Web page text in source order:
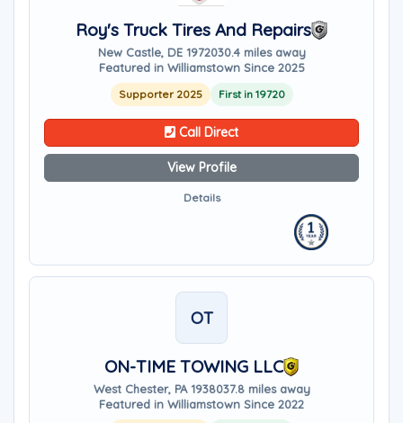
Roy's Truck Tires And Repairs
New Castle, DE 1972030.4 miles away
Featured in Williamstown Since 2025
Supporter 2025 First in 19720
Call Direct
View Profile
Details
OT
ON-TIME TOWING LLC
West Chester, PA 1938037.8 miles away
Featured in Williamstown Since 2022